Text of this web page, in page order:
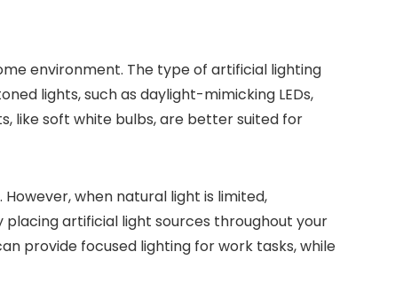
environment. The type of artificial lighting
lights, such as daylight-mimicking LEDs,
like soft white bulbs, are better suited for
when natural light is limited,
artificial light sources throughout your
provide focused lighting for work tasks, while